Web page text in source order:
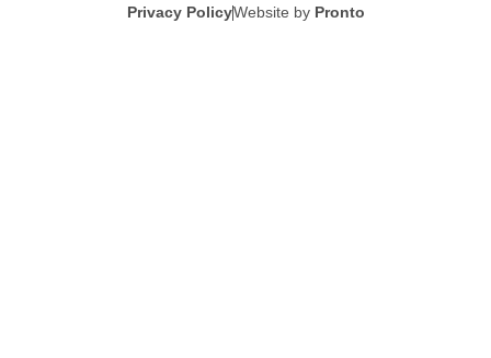
Privacy PolicyWebsite by Pronto